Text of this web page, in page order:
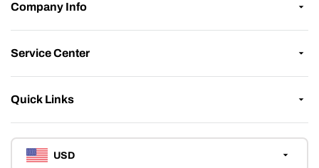
Company Info
Service Center
Quick Links
USD